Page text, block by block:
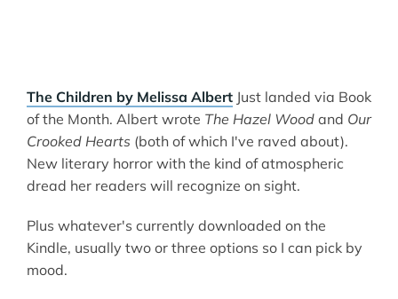
The Children by Melissa Albert Just landed via Book
of the Month. Albert wrote The Hazel Wood and Our
Crooked Hearts (both of which I've raved about).
New literary horror with the kind of atmospheric
dread her readers will recognize on sight.
Plus whatever's currently downloaded on the
Kindle, usually two or three options so I can pick by
mood.